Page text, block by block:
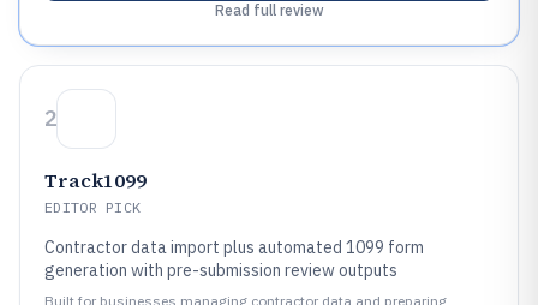
Read full review
2
Track1099
EDITOR PICK
Contractor data import plus automated 1099 form
generation with pre-submission review outputs
Built for businesses managing contractor data and preparing